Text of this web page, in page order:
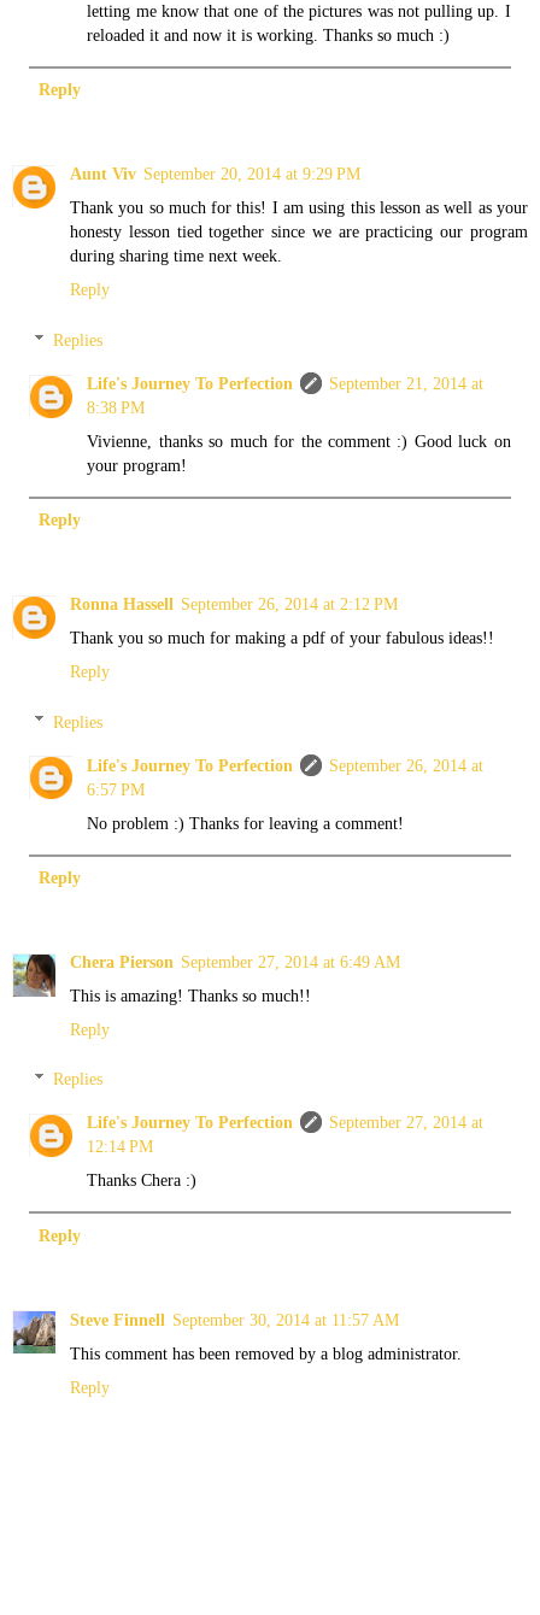
letting me know that one of the pictures was not pulling up. I
reloaded it and now it is working. Thanks so much :)
Reply
Aunt Viv September 20, 2014 at 9:29 PM
Thank you so much for this! I am using this lesson as well as your
honesty lesson tied together since we are practicing our program
during sharing time next week.
Reply
Replies
Life's Journey To Perfection
September 21, 2014 at
8:38 PM
Vivienne, thanks so much for the comment :) Good luck on
your program!
Reply
Ronna Hassell September 26, 2014 at 2:12 PM
Thank you so much for making a pdf of your fabulous ideas!!
Reply
Replies
Life's Journey To Perfection
September 26, 2014 at
6:57 PM
No problem :) Thanks for leaving a comment!
Reply
Chera Pierson September 27, 2014 at 6:49 AM
This is amazing! Thanks so much!!
Reply
Replies
Life's Journey To Perfection
September 27, 2014 at
12:14 PM
Thanks Chera :)
Reply
Steve Finnell September 30, 2014 at 11:57 AM
This comment has been removed by a blog administrator.
Reply